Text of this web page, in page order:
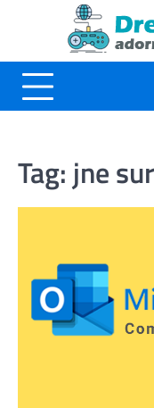
Tag: jne